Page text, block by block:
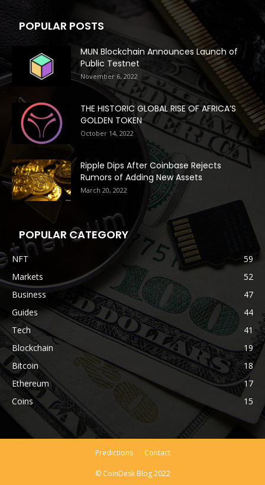
POPULAR POSTS
MUN Blockchain Announces Launch of
Public Testnet
November 6, 2022
THE HISTORIC GLOBAL RISE OF AFRICA’S
GOLDEN TOKEN
October 14, 2022
Ripple Dips After Coinbase Rejects
Rumors of Adding New Assets
March 20, 2022
POPULAR CATEGORY
NFT
59
Markets
52
Business
47
Guides
44
Tech
41
Blockchain
19
Bitcoin
18
Ethereum
17
Coins
15
Predictions Contact
© CoinDesk Blog 2022